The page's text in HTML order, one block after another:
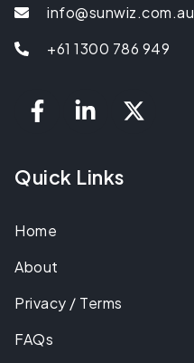
info@sunwiz.com.au
+61 1300 786 949
Quick Links
Home
About
Privacy / Terms
FAQs